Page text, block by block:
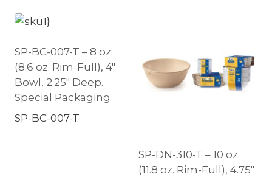
SP-BC-007-T – 8 oz.
(8.6 oz. Rim-Full), 4″
Bowl, 2.25″ Deep.
Special Packaging
SP-BC-007-T
SP-DN-310-T – 10 oz.
(11.8 oz. Rim-Full), 4.75″